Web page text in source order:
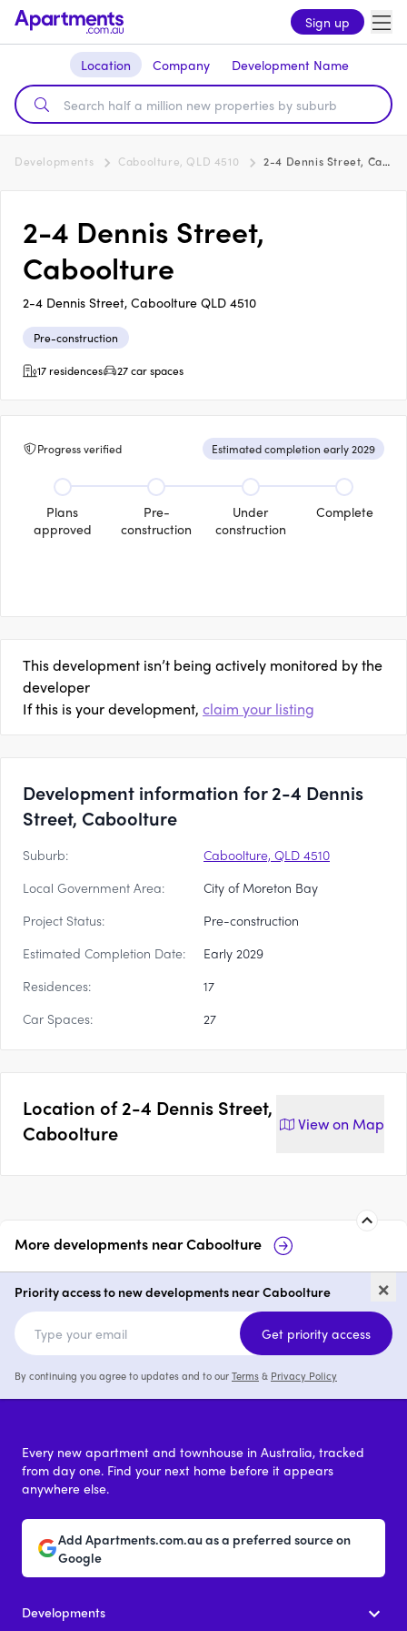
Sign up
Location Company Development Name
Developments Caboolture, QLD 4510 2-4 Dennis Street, Caboolture
2-4 Dennis Street,
Caboolture
2-4 Dennis Street, Caboolture QLD 4510
Pre-construction
17 residences
27 car spaces
Progress verified Estimated completion early 2029
Plans
approved
Pre-
construction
Under
construction
Complete
This development isn’t being actively monitored by the
developer
If this is your development, claim your listing
Development information for 2-4 Dennis
Street, Caboolture
Suburb:
Caboolture, QLD 4510
Local Government Area:
City of Moreton Bay
Project Status:
Pre-construction
Estimated Completion Date:
Early 2029
Residences:
17
Car Spaces:
27
Location of2-4 Dennis Street,
Caboolture
View on Map
More developments nearCaboolture
Goshawk Quarter, Caboolture
3 from $709,900
×
Priority access to new developments near Caboolture
Get priority access
By continuing you agree to updates and to ourTerms& Privacy Policy
Every new apartment and townhouse in Australia, tracked
from day one. Find your next home before it appears
anywhere else.
Add Apartments.com.au as a preferred source on
Google
Developments